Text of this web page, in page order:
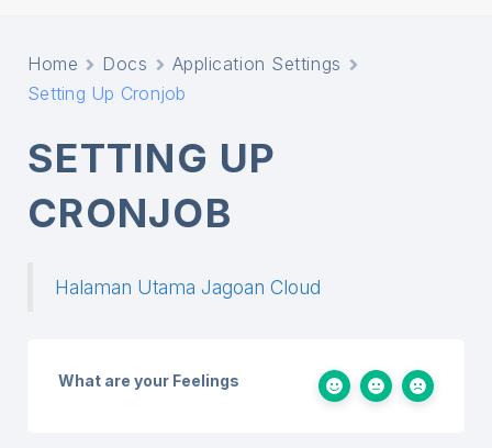
Home Docs
Application Settings
Setting Up Cronjob
SETTING UP
CRONJOB
Halaman Utama Jagoan Cloud
What are your Feelings